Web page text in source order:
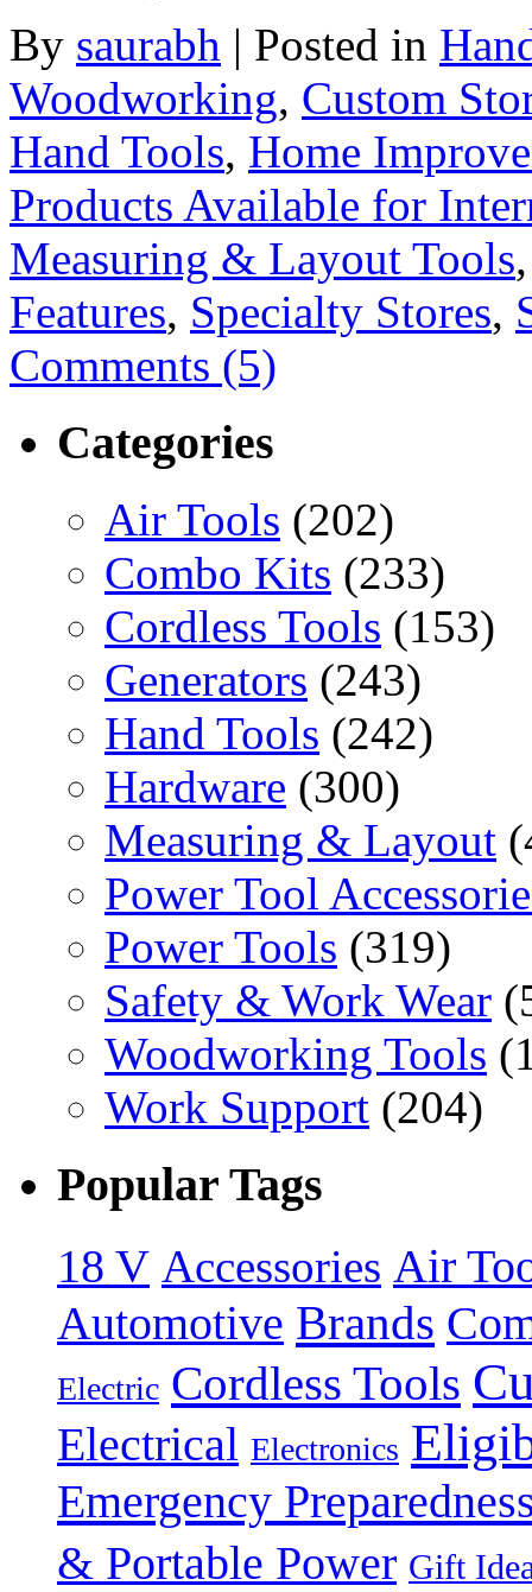
By saurabh | Posted in
Woodworking, Custom
Hand Tools, Home
Products Available for
Measuring & Layout Tools
Features, Specialty Stores,
Comments (5)
Categories
Air Tools (202)
Combo Kits (233)
Cordless Tools (153)
Generators (243)
Hand Tools (242)
Hardware (300)
Measuring & Layout
Power Tool
Power Tools (319)
Safety & Work Wear
Woodworking Tools
Work Support (204)
Popular Tags
18 V Accessories Air
Automotive Brands
Electric Cordless Tools
Electrical Electronics
Emergency
& Portable Power Gift